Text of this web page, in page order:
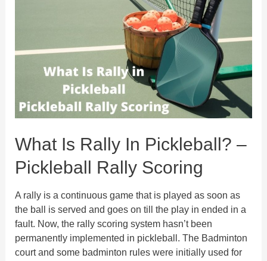
Dinking
What Is Rally In Pickleball? –
Pickleball Rally Scoring
A rally is a continuous game that is played as soon as
the ball is served and goes on till the play in ended in a
fault. Now, the rally scoring system hasn’t been
permanently implemented in pickleball. The Badminton
court and some badminton rules were initially used for